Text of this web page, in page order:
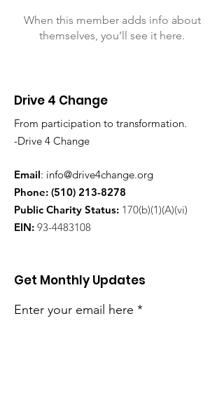
When this member adds info about
themselves, you’ll see it here.
Drive 4 Change
From participation to transformation.
-Drive 4 Change
Email: info@drive4change.org
Phone: (510) 213-8278
Public Charity Status: 170(b)(1)(A)(vi)
EIN: 93-4483108
Get Monthly Updates
Enter your email here